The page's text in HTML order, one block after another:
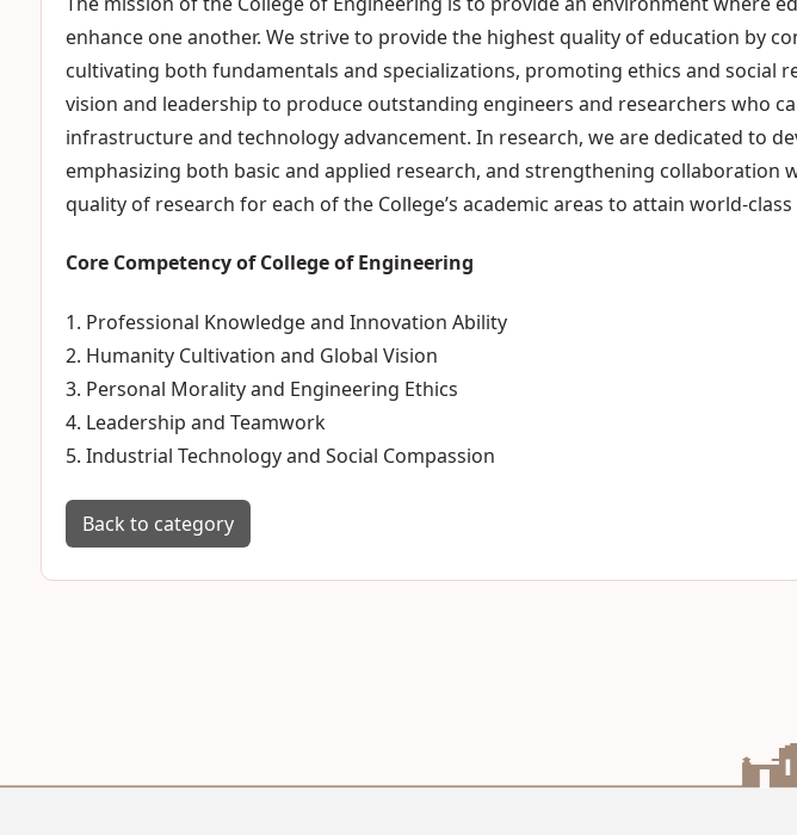
enhance one another. We strive to provide the highest quality of education by
cultivating both fundamentals and specializations, promoting ethics and social
vision and leadership to produce outstanding engineers and researchers who
infrastructure and technology advancement. In research, we are dedicated to
emphasizing both basic and applied research, and strengthening collaboration
quality of research for each of the College’s academic areas to attain world-
Core Competency of College of Engineering
1. Professional Knowledge and Innovation Ability
2. Humanity Cultivation and Global Vision
3. Personal Morality and Engineering Ethics
4. Leadership and Teamwork
5. Industrial Technology and Social Compassion
Back to category